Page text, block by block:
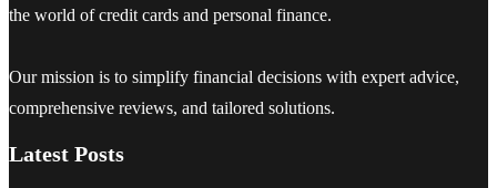
the world of credit cards and personal finance.
Our mission is to simplify financial decisions with expert advice,
comprehensive reviews, and tailored solutions.
Latest Posts